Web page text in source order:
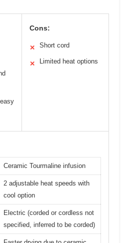
Cons:
✕ Short cord
✕ Limited heat options
Ceramic Tourmaline infusion
2 adjustable heat speeds with
cool option
Electric (corded or cordless not
specified, inferred to be corded)